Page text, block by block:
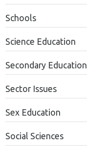
Schools
Science Education
Secondary Education
Sector Issues
Sex Education
Social Sciences